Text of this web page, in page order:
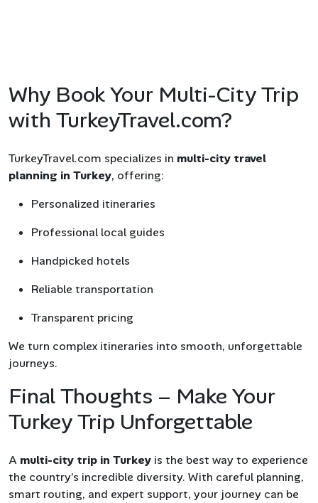
Why Book Your Multi-City Trip
with TurkeyTravel.com?
TurkeyTravel.com specializes in multi-city travel
planning in Turkey, offering:
Personalized itineraries
Professional local guides
Handpicked hotels
Reliable transportation
Transparent pricing
We turn complex itineraries into smooth, unforgettable
journeys.
Final Thoughts – Make Your
Turkey Trip Unforgettable
A multi-city trip in Turkey is the best way to experience
the country’s incredible diversity. With careful planning,
smart routing, and expert support, your journey can be